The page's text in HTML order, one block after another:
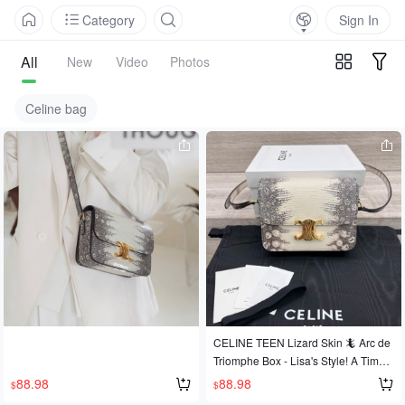
Category Sign In
All New Video Photos
Celine bag
$88.98
CELINE TEEN Lizard Skin 🦎 Arc de
Triomphe Box - Lisa's Style! A Timele
ss Classic! A Timeless Masterpiece!
Rare leather exudes class, and lizar
$88.98